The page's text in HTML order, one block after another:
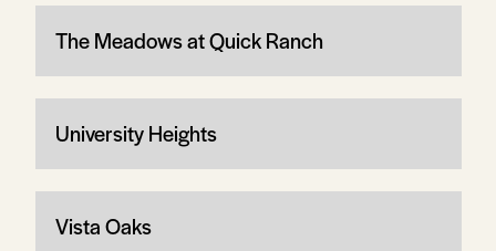
The Meadows at Quick Ranch
University Heights
Vista Oaks